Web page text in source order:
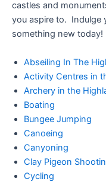
castles and
you aspire to. Indulge
something new today!
Abseiling In The
Activity Centres in
Archery in the
Boating
Bungee Jumping
Canoeing
Canyoning
Clay Pigeon
Cycling